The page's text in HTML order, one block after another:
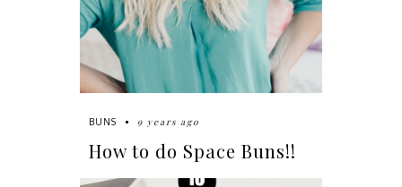
BUNS 9 years ago
How to do Space Buns!!